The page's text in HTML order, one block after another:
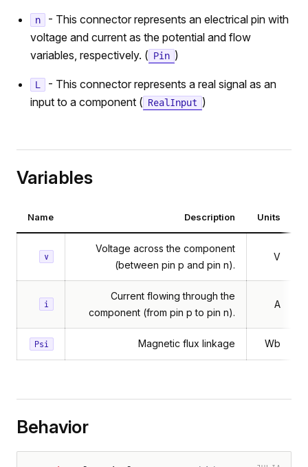
n
- This connector represents an electrical pin with
voltage and current as the potential and flow
variables, respectively. ( Pin )
L
- This connector represents a real signal as an
input to a component ( RealInput )
Variables
Name Description Units
v
Voltage across the component
(between pin p and pin n).
V
i
Current flowing through the
component (from pin p to pin n).
A
Psi Magnetic flux linkage Wb
Behavior